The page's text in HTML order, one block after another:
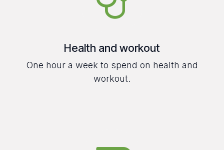
Health and workout
One hour a week to spend on health and
workout.